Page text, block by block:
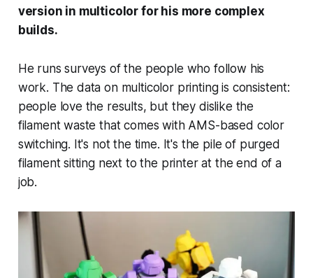
version in multicolor for his more complex
builds.
He runs surveys of the people who follow his
work. The data on multicolor printing is consistent:
people love the results, but they dislike the
filament waste that comes with AMS-based color
switching. It's not the time. It's the pile of purged
filament sitting next to the printer at the end of a
job.